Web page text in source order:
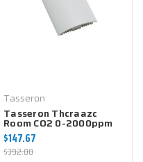
Tasseron
Tasseron Thcraazc
Room CO2 0-2000ppm
0-10V W/ NTC 10K-2
Temp Sensor
$147.67
$392.00